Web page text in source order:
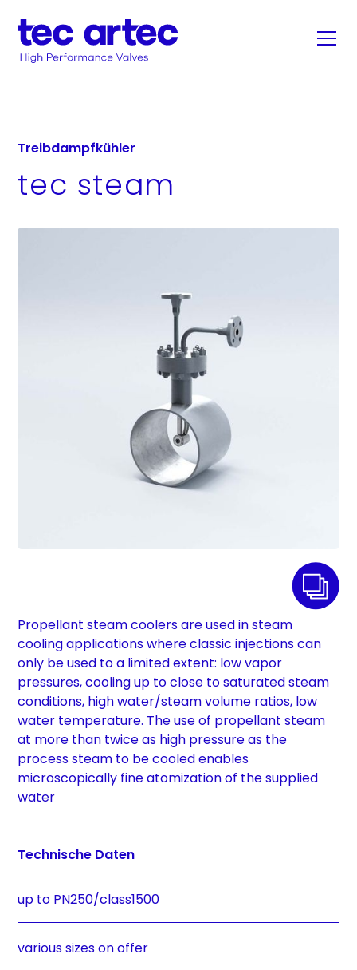
Treibdampfkühler
tec steam
Propellant steam coolers are used in steam
cooling applications where classic injections can
only be used to a limited extent: low vapor
pressures, cooling up to close to saturated steam
conditions, high water/steam volume ratios, low
water temperature. The use of propellant steam
at more than twice as high pressure as the
process steam to be cooled enables
microscopically fine atomization of the supplied
water
Technische Daten
up to PN250/class1500
various sizes on offer